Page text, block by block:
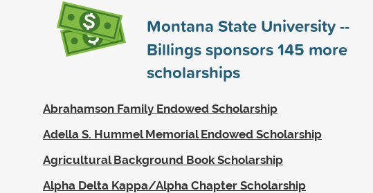
Montana State University --
Billings sponsors145 more
scholarships
Abrahamson Family Endowed Scholarship
Adella S. Hummel Memorial Endowed Scholarship
Agricultural Background Book Scholarship
Alpha Delta Kappa/Alpha Chapter Scholarship